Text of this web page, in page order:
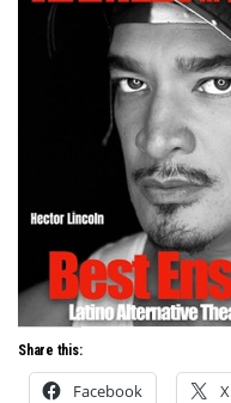
Share this:
Facebook X